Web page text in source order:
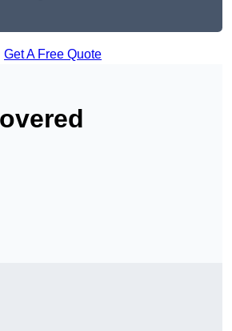
Get A Free Quote